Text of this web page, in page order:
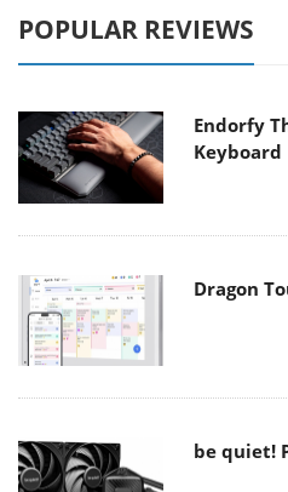
POPULAR REVIEWS
Endorfy
Keyboard
Dragon
be quiet!